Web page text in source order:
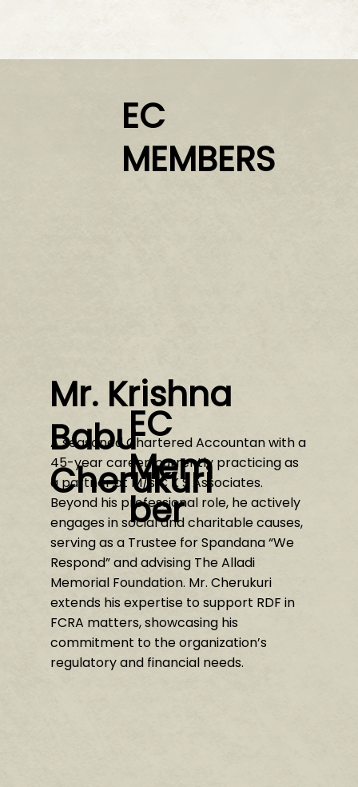
Mr. Krishna
Babu
Cherukuri
EC
Mem
ber
A seasoned Chartered Accountan with a
45-year career, currently practicing as
a partner at M/s C K S Associates.
Beyond his professional role, he actively
engages in social and charitable causes,
serving as a Trustee for Spandana “We
Respond” and advising The Alladi
Memorial Foundation. Mr. Cherukuri
extends his expertise to support RDF in
FCRA matters, showcasing his
commitment to the organization’s
regulatory and financial needs.
EC
MEMBERS